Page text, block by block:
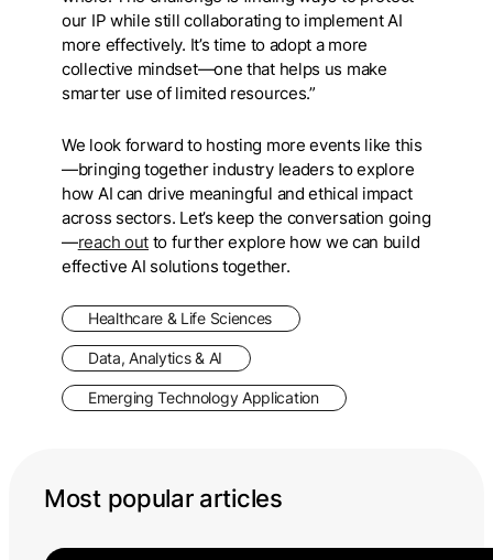
our IP while still collaborating to implement AI
more effectively. It’s time to adopt a more
collective mindset—one that helps us make
smarter use of limited resources.”
We look forward to hosting more events like this
—bringing together industry leaders to explore
how AI can drive meaningful and ethical impact
across sectors. Let’s keep the conversation going
—reach out to further explore how we can build
effective AI solutions together.
Healthcare & Life Sciences
Data, Analytics & AI
Emerging Technology Application
Most popular articles